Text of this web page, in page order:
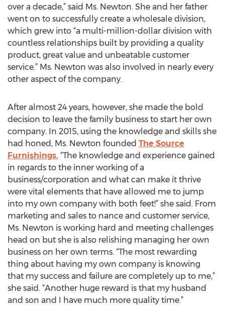
over a decade,” said Ms. Newton. She and her father
went on to successfully create a wholesale division,
which grew into “a multi-million-dollar division with
countless relationships built by providing a quality
product, great value and unbeatable customer
service.” Ms. Newton was also involved in nearly every
other aspect of the company.
After almost 24 years, however, she made the bold
decision to leave the family business to start her own
company. In 2015, using the knowledge and skills she
had honed, Ms. Newton founded The Source
Furnishings. “The knowledge and experience gained
in regards to the inner working of a
business/corporation and what can make it thrive
were vital elements that have allowed me to jump
into my own company with both feet!” she said. From
marketing and sales to nance and customer service,
Ms. Newton is working hard and meeting challenges
head on but she is also relishing managing her own
business on her own terms. “The most rewarding
thing about having my own company is knowing
that my success and failure are completely up to me,”
she said. “Another huge reward is that my husband
and son and I have much more quality time.”